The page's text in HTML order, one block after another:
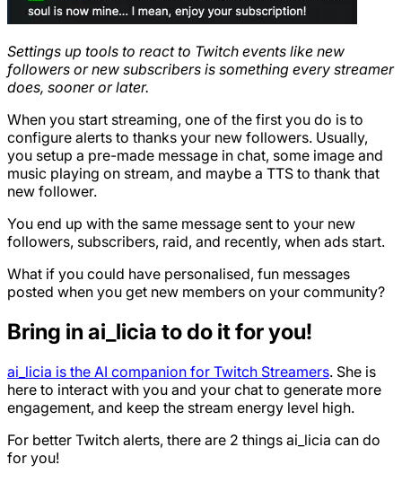
Settings up tools to react to Twitch events like new
followers or new subscribers is something every streamer
does, sooner or later.
When you start streaming, one of the first you do is to
configure alerts to thanks your new followers. Usually,
you setup a pre-made message in chat, some image and
music playing on stream, and maybe a TTS to thank that
new follower.
You end up with the same message sent to your new
followers, subscribers, raid, and recently, when ads start.
What if you could have personalised, fun messages
posted when you get new members on your community?
Bring in ai_licia to do it for you!
ai_licia is the AI companion for Twitch Streamers. She is
here to interact with you and your chat to generate more
engagement, and keep the stream energy level high.
For better Twitch alerts, there are 2 things ai_licia can do
for you!